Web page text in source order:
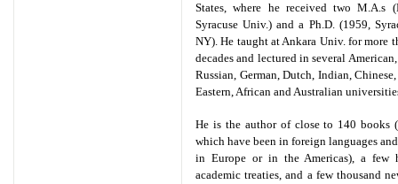
States, where he received two M.A.s
Syracuse Univ.) and a Ph.D. (1959,
NY). He taught at Ankara Univ. for more
decades and lectured in several
Russian, German, Dutch, Indian,
Eastern, African and Australian
He is the author of close to 140 books
which have been in foreign languages
in Europe or in the Americas), a few
academic treaties, and a few thousand